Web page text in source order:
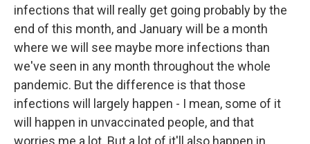
infections that will really get going probably by the
end of this month, and January will be a month
where we will see maybe more infections than
we've seen in any month throughout the whole
pandemic. But the difference is that those
infections will largely happen - I mean, some of it
will happen in unvaccinated people, and that
worries me a lot. But a lot of it'll also happen in